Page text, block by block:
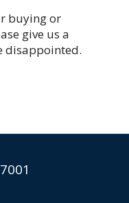
buying or
give us a
disappointed.